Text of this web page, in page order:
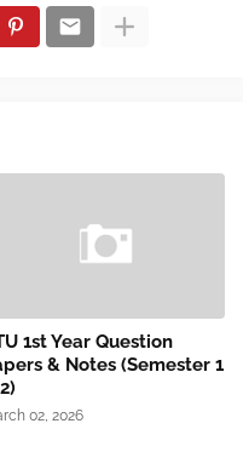
1st Year Question
& Notes (Semester 1
02, 2026